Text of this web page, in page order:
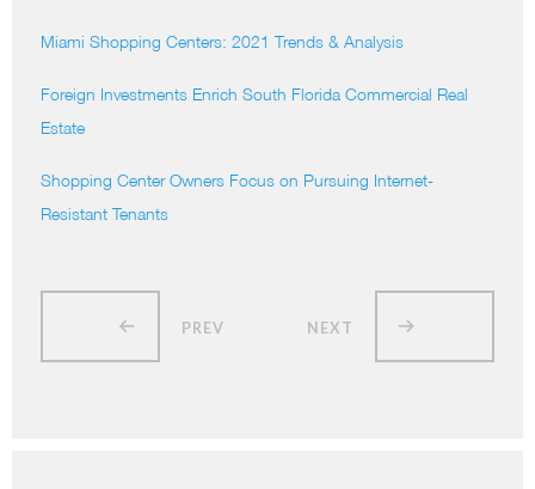
Miami Shopping Centers: 2021 Trends & Analysis
Foreign Investments Enrich South Florida Commercial Real
Estate
Shopping Center Owners Focus on Pursuing Internet-
Resistant Tenants
PREV NEXT